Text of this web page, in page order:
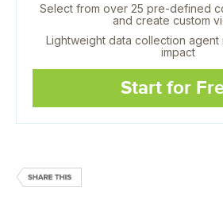
Select from over 25 pre-defined
and create custom
Lightweight data collection agent
impact
Start for